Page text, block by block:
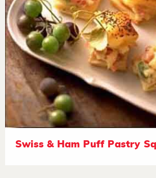
Swiss & Ham Puff Pastry